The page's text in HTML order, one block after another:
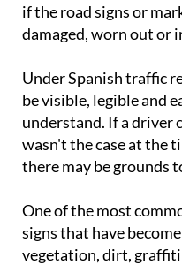
if the road signs or
damaged, worn out or
Under Spanish traffic
be visible, legible and
understand. If a driver
wasn't the case at the
there may be grounds
One of the most
signs that have
vegetation, dirt,